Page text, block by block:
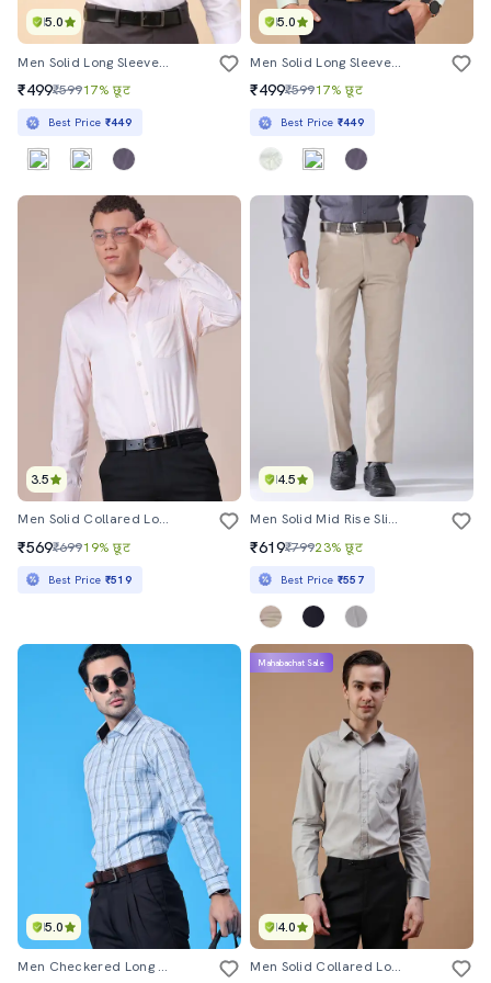
5.0
Men Solid Long Sleeves Formal Shirt
₹499₹59917% छूट
Best Price ₹449
5.0
Men Solid Long Sleeves Formal Shirt
₹499₹59917% छूट
Best Price ₹449
3.5
Men Solid Collared Long Sleeve Shirt
₹569₹69919% छूट
Best Price ₹519
4.5
Men Solid Mid Rise Slim Fit Formal Trouser
₹619₹79923% छूट
Best Price ₹557
5.0
Men Checkered Long Sleeve Slim Fit Formal Shirt
4.0
Mahabachat Sale
Men Solid Collared Long Sleeve Shirt